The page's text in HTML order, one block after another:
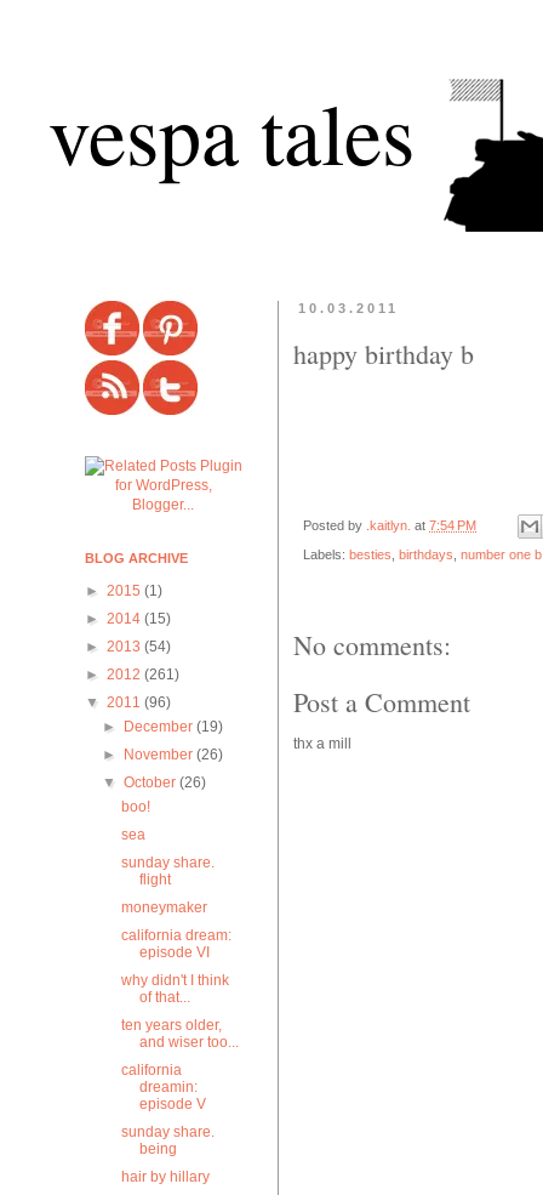
vespa tales
10.03.2011
happy birthday b
Posted by .kaitlyn. at 7:54 PM
Labels: besties birthdays number one b
No comments:
Post a Comment
thx a mill
BLOG ARCHIVE
► 2015 (1)
► 2014 (15)
► 2013 (54)
► 2012 (261)
▼ 2011 (96)
►
December(19)
►
November(26)
▼October(26)
boo!
sea
sunday share.
flight
moneymaker
california dream:
episode VI
why didn't I think
of that...
ten years older,
and wiser too...
california
dreamin:
episode V
sunday share.
being
hair by hillary